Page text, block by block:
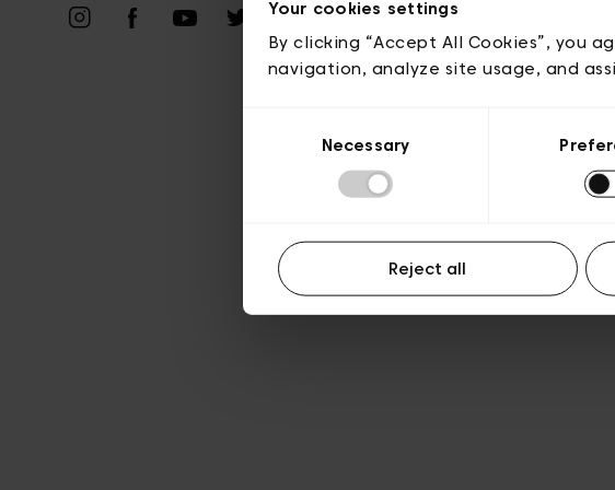
Your cookies settings
By clicking “Accept All Cookies”, you
navigation, analyze site usage, and
Necessary
Reject all